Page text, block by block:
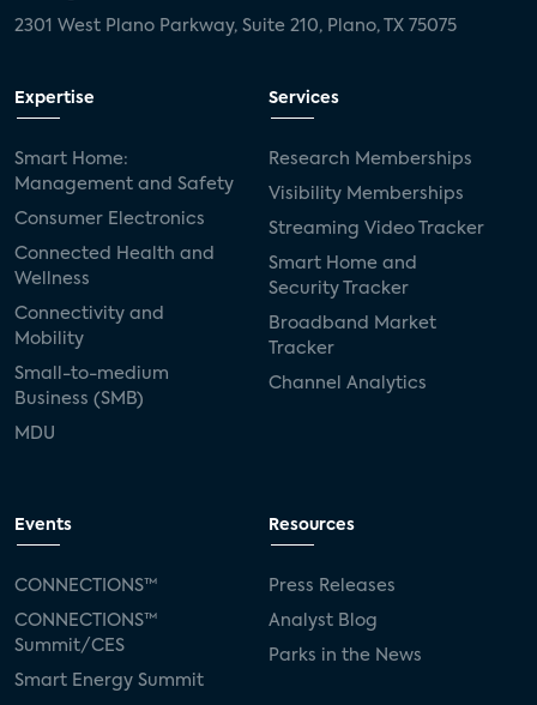
2301 West Plano Parkway, Suite 210, Plano, TX 75075
Expertise
Smart Home:
Management and Safety
Consumer Electronics
Connected Health and
Wellness
Connectivity and
Mobility
Small-to-medium
Business (SMB)
MDU
Services
Research Memberships
Visibility Memberships
Streaming Video Tracker
Smart Home and
Security Tracker
Broadband Market
Tracker
Channel Analytics
Events
CONNECTIONS™
CONNECTIONS™
Summit/CES
Smart Energy Summit
Resources
Press Releases
Analyst Blog
Parks in the News